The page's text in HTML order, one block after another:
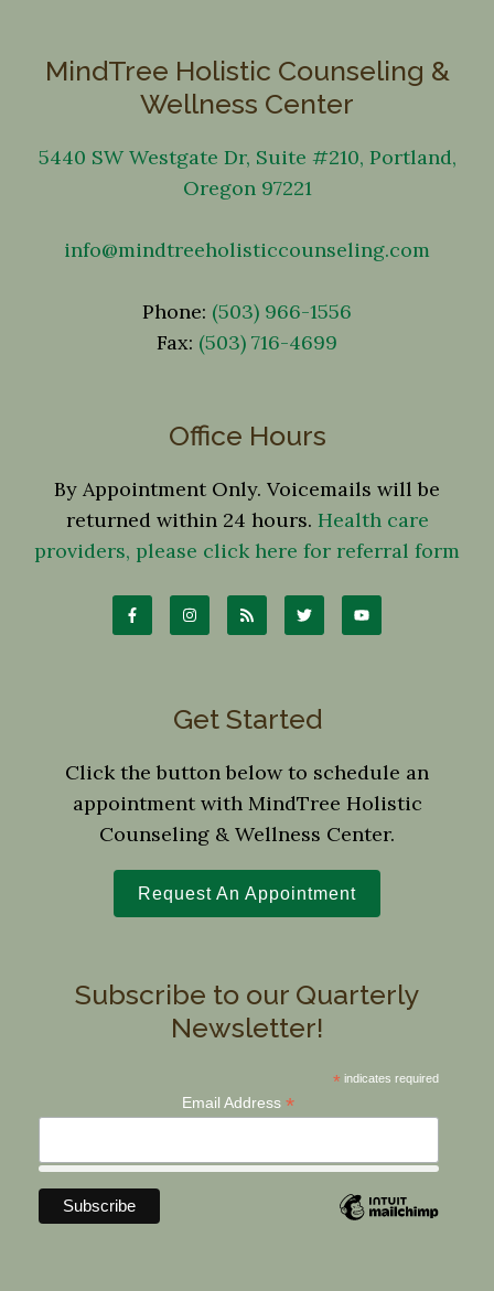
MindTree Holistic Counseling &
Wellness Center
5440 SW Westgate Dr, Suite #210, Portland,
Oregon 97221
info@mindtreeholisticcounseling.com
Phone: (503) 966-1556
Fax: (503) 716-4699
Office Hours
By Appointment Only. Voicemails will be
returned within 24 hours. Health care
providers, please click here for referral form
Get Started
Click the button below to schedule an
appointment with MindTree Holistic
Counseling & Wellness Center.
Request An Appointment
Subscribe to our Quarterly
Newsletter!
* indicates required
Email Address*